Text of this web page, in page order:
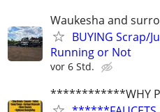
Waukesha and
BUYING Scrap/
Running or Not
vor 6 Std.
************WHY PAY